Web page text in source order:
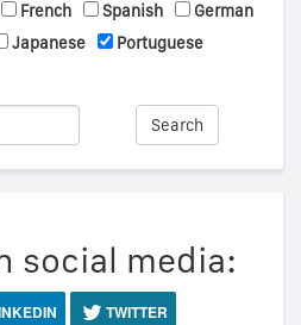
French Spanish
German
Japanese
Portuguese
Search
social media:
TWITTER